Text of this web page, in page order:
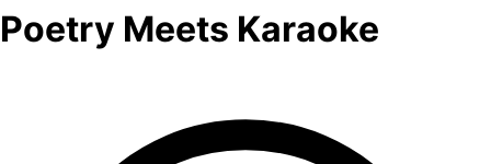
Poetry Meets Karaoke